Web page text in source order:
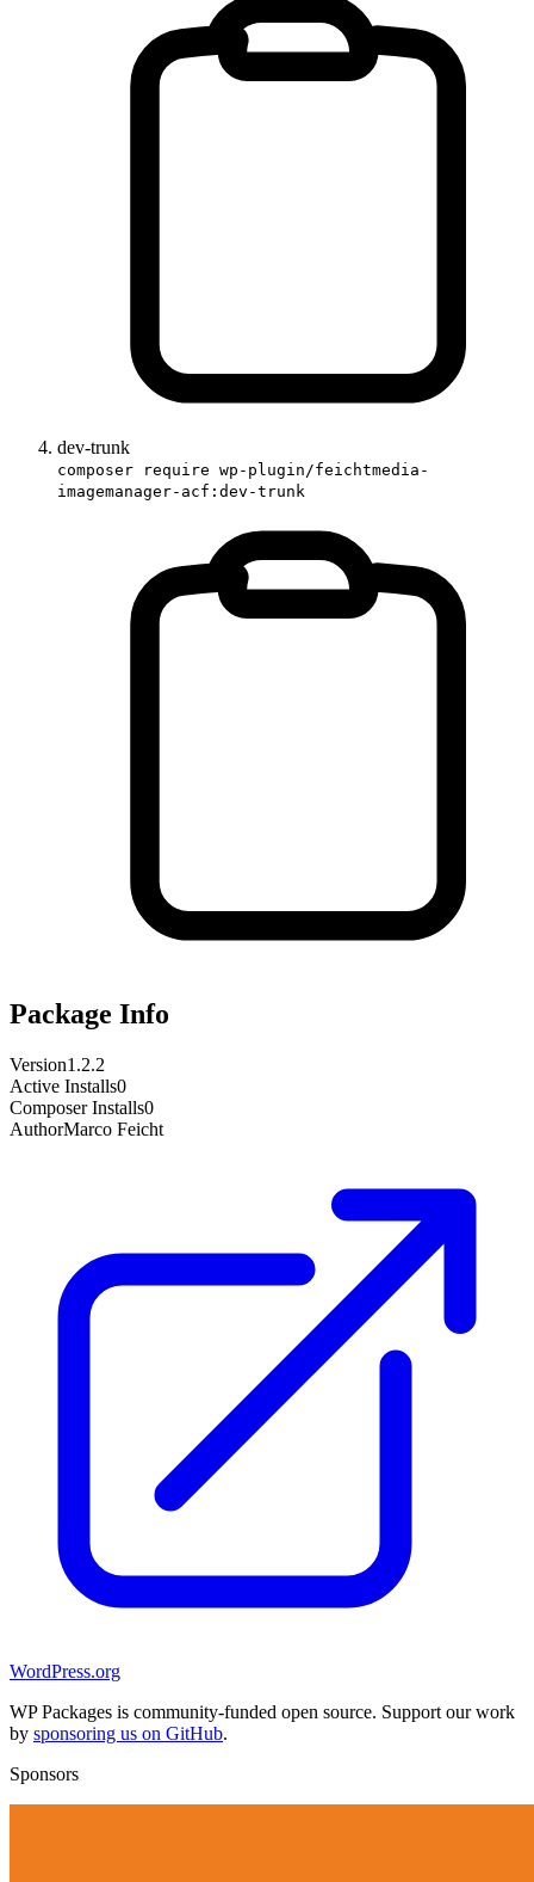
dev-trunk
composer require wp-plugin/feichtmedia-
imagemanager-acf:dev-trunk
Package Info
Version1.2.2
Active Installs0
Composer Installs0
AuthorMarco Feicht
WordPress.org
WP Packages is community-funded open source. Support our work
by sponsoring us on GitHub.
Sponsors